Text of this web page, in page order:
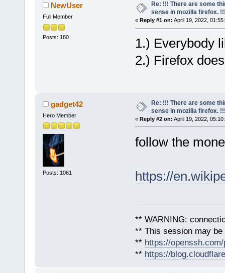
NewUser
Full Member
Posts: 180
Re: !!! There are some
sense in mozilla firefox.
« Reply #1 on: April 19, 2022,
1.) Everybody
2.) Firefox
gadget42
Hero Member
Posts: 1061
Re: !!! There are some
sense in mozilla firefox.
« Reply #2 on: April 19, 2022,
follow the
https://
** WARNING:
** This session may
** https://
** https://